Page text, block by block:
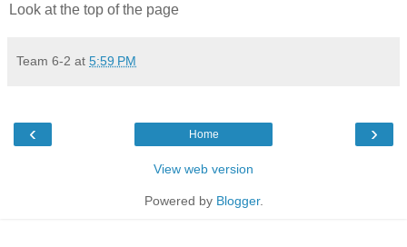
Look at the top of the page
Team 6-2 at 5:59 PM
‹ ›
Home
View web version
Powered by Blogger.